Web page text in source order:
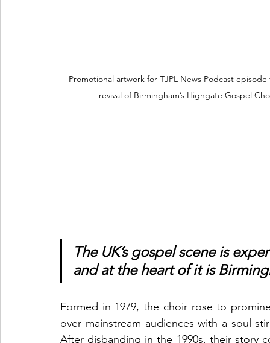
Promotional artwork for TJPL News Podcast
revival of Birmingham’s Highgate Gospel
The UK’s gospel scene is
and at the heart of it is
Formed in 1979, the choir rose to
over mainstream audiences with a soul-
After disbanding in the 1990s, their story